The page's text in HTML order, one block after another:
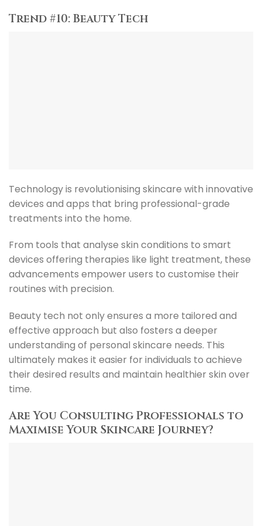
Trend #10: Beauty Tech
Technology is revolutionising skincare with innovative
devices and apps that bring professional-grade
treatments into the home.
From tools that analyse skin conditions to smart
devices offering therapies like light treatment, these
advancements empower users to customise their
routines with precision.
Beauty tech not only ensures a more tailored and
effective approach but also fosters a deeper
understanding of personal skincare needs. This
ultimately makes it easier for individuals to achieve
their desired results and maintain healthier skin over
time.
Are You Consulting Professionals to
Maximise Your Skincare Journey?